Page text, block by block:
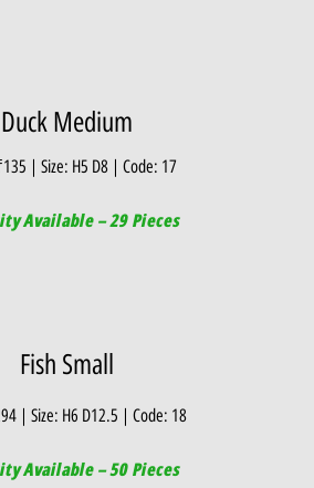
Duck Medium
| Size: H5 D8 | Code: 17
Available – 29 Pieces
Fish Small
| Size: H6 D12.5 | Code: 18
Available – 50 Pieces